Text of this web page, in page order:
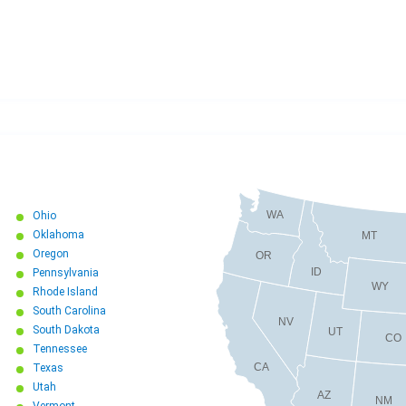
Ohio
Oklahoma
Oregon
Pennsylvania
Rhode Island
South Carolina
South Dakota
Tennessee
Texas
Utah
AZ
CA
CO
ID
MT
NV
NM
OR
UT
WA
WY